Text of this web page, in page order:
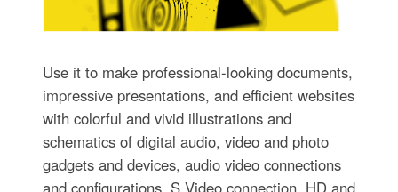
Use it to make professional-looking documents,
impressive presentations, and efficient websites
with colorful and vivid illustrations and
schematics of digital audio, video and photo
gadgets and devices, audio video connections
and configurations, S Video connection, HD and